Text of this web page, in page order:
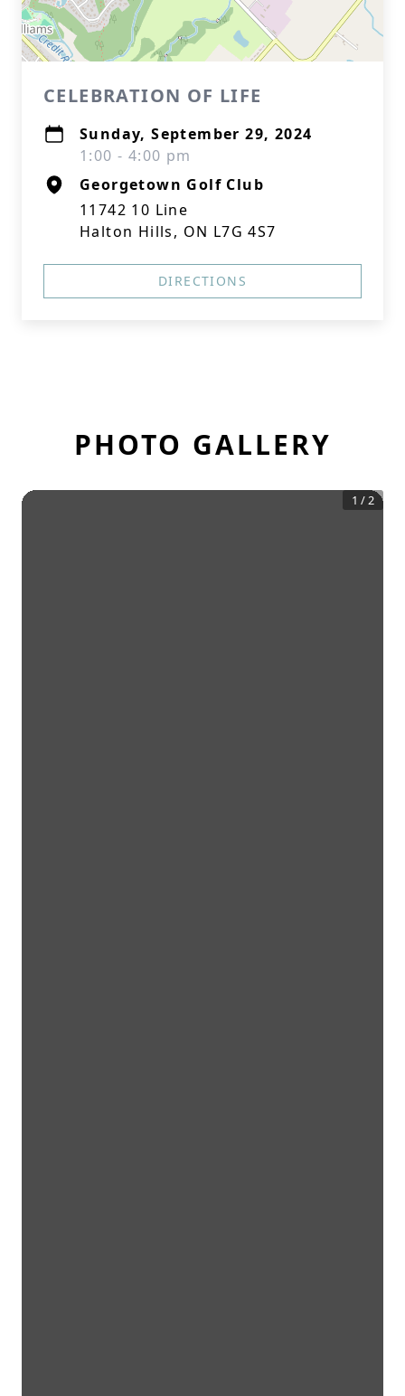
CELEBRATION OF LIFE
Sunday, September 29, 2024
1:00 - 4:00 pm
Georgetown Golf Club
11742 10 Line
Halton Hills, ON L7G 4S7
DIRECTIONS
PHOTO GALLERY
1 /2